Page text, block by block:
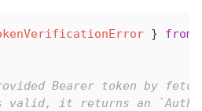
} from
Bearer token by
it returns an